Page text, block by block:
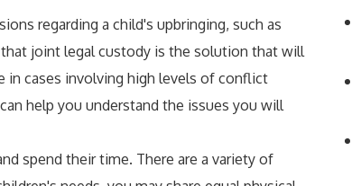
regarding a child's upbringing, such as
joint legal custody is the solution that will
in cases involving high levels of conflict
help you understand the issues you will
spend their time. There are a variety of